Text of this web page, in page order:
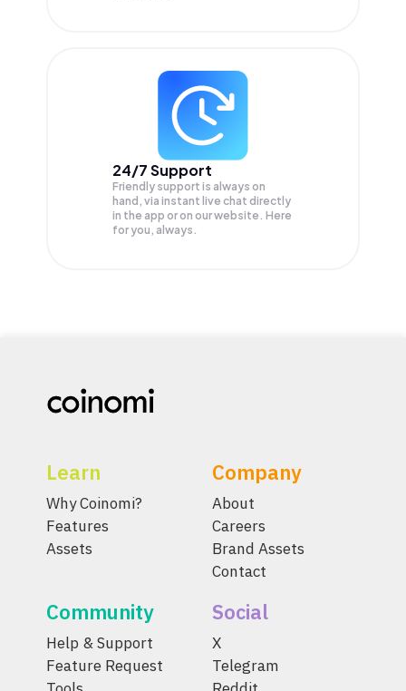
24/7 Support
Friendly support is always on
hand, via instant live chat directly
in the app or on our website. Here
for you, always.
Learn
Why Coinomi?
Features
Assets
Company
About
Careers
Brand Assets
Contact
Community
Help & Support
Feature Request
Social
X
Telegram